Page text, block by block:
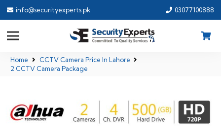
info@securityexperts.pk 03077100888
Home
CCTV Camera Price In Lahore
2 CCTV Camera Package